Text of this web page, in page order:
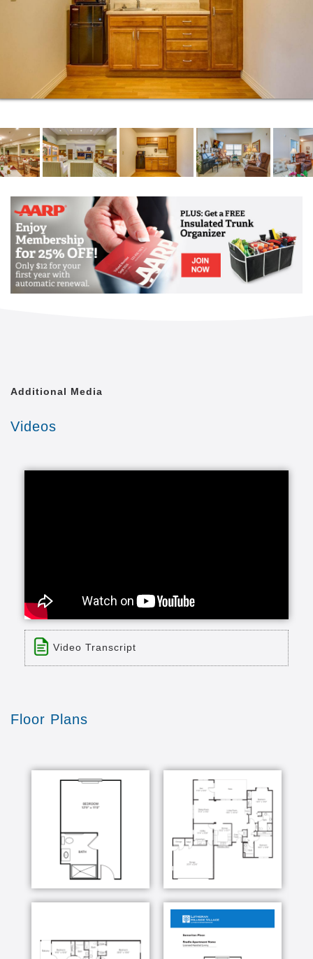
Additional Media
Videos
Video Transcript
Title: Lutheran Hillside Village
Transcript:
it wasn't the outstanding reputation that brought
me to Lutheran hillside village it was the
emphasis that it had placed on its Christian
values it truly is a family that works here
together there isn't a day that goes by that I
through staff members through our volunteers
visitors or residents themselves everybody chips
in here and really works to make this a unity and
family a Christian organization I am proud that
Floor Plans